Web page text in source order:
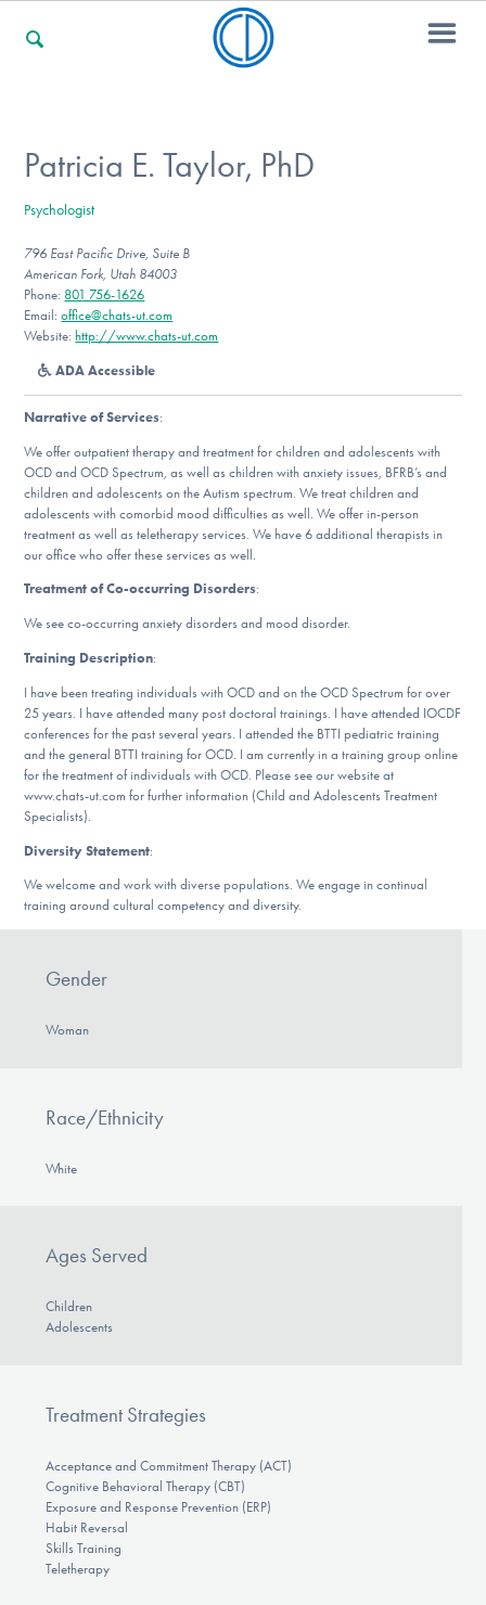
For Professionals
For Community Responders
Our Websites
DONATE
Find Help
Learn More
Get Involved
Patricia E. Taylor, PhD
Psychologist
796 East Pacific Drive, Suite B
American Fork, Utah 84003
Phone: 801 756-1626
Email:office@chats-ut.com
Website: http://www.chats-ut.com
ADA Accessible
Narrative of Services:
We offer outpatient therapy and treatment for children and adolescents with
OCD and OCD Spectrum, as well as children with anxiety issues, BFRB’s and
children and adolescents on the Autism spectrum. We treat children and
adolescents with comorbid mood difficulties as well. We offer in-person
treatment as well as teletherapy services. We have 6 additional therapists in
our office who offer these services as well.
Treatment of Co-occurring Disorders:
We see co-occurring anxiety disorders and mood disorder.
Training Description:
I have been treating individuals with OCD and on the OCD Spectrum for over
25 years. I have attended many post doctoral trainings. I have attended IOCDF
conferences for the past several years. I attended the BTTI pediatric training
and the general BTTI training for OCD. I am currently in a training group online
for the treatment of individuals with OCD. Please see our website at
www.chats-ut.com for further information (Child and Adolescents Treatment
Specialists).
Diversity Statement:
We welcome and work with diverse populations. We engage in continual
training around cultural competency and diversity.
Gender
Woman
Race/Ethnicity
White
Ages Served
Children
Adolescents
Treatment Strategies
Acceptance and Commitment Therapy (ACT)
Cognitive Behavioral Therapy (CBT)
Exposure and Response Prevention (ERP)
Habit Reversal
Skills Training
Teletherapy